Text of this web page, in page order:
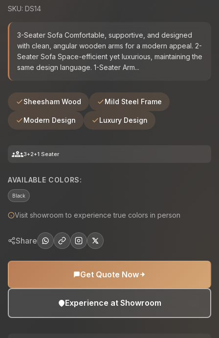
SKU: DS14
3-Seater Sofa Comfortable, supportive, and designed
with clean, angular wooden arms for a modern appeal. 2-
Seater Sofa Space-efficient yet luxurious, maintaining the
same design language. 1-Seater Arm...
Sheesham Wood Mild Steel Frame
Modern Design Luxury Design
groups3+2+1 Seater
AVAILABLE COLORS:
Black
Visit showroom to experience true colors in person
Share
Get Quote Now
Experience at Showroom